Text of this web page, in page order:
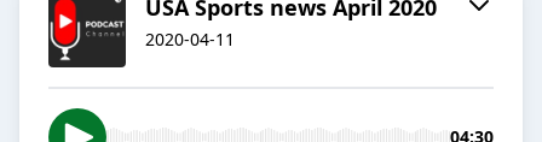
USA Sports news April 2020
2020-04-11
04:30